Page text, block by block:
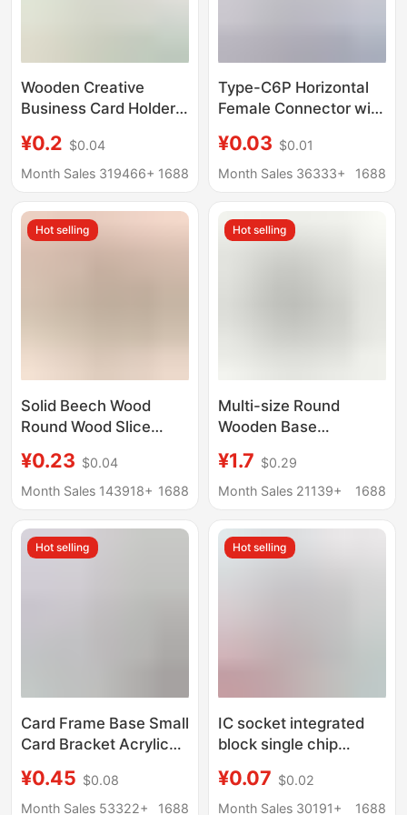
Wooden Creative
Business Card Holder,
Decoration, Wine
Counter Ornament,
Rotating Base
¥0.2 $0.04
Month Sales 319466+ 1688
Type-C6P Horizontal
Female Connector with
Steel Shell, Iron Shell,
USB Reversible
Connector
¥0.03 $0.01
Month Sales 36333+
1688
Hot selling
Solid Beech Wood
Round Wood Slice
Children's Teething
Toy, Wooden Token
¥0.23 $0.04
Month Sales 143918+ 1688
Hot selling
Multi-size Round
Wooden Base
Doll Base Wooden
¥1.7 $0.29
Month Sales 21139+
1688
Hot selling
Card Frame Base Small
Card Bracket Acrylic
Display Stand
Universal Gu Mei Yum
¥0.45 $0.08
Month Sales 53322+
1688
Hot selling
IC socket integrated
block single chip
DIP chip round hole
base 6 8 14 16 20 28
¥0.07 $0.02
Month Sales 30191+
1688